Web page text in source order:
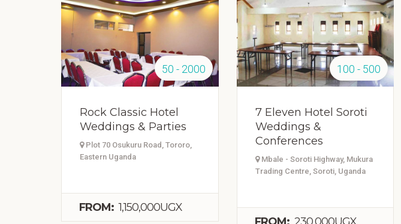
50 - 2000
Rock Classic Hotel
Weddings & Parties
Plot 70 Osukuru Road, Tororo,
Eastern Uganda
FROM: 1,150,000UGX
100 - 500
7 Eleven Hotel Soroti
Weddings &
Conferences
Mbale - Soroti Highway, Mukura
Trading Centre, Soroti, Uganda